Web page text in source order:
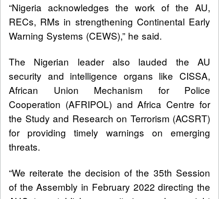
“Nigeria acknowledges the work of the AU,
RECs, RMs in strengthening Continental Early
Warning Systems (CEWS),” he said.
The Nigerian leader also lauded the AU
security and intelligence organs like CISSA,
African Union Mechanism for Police
Cooperation (AFRIPOL) and Africa Centre for
the Study and Research on Terrorism (ACSRT)
for providing timely warnings on emerging
threats.
“We reiterate the decision of the 35th Session
of the Assembly in February 2022 directing the